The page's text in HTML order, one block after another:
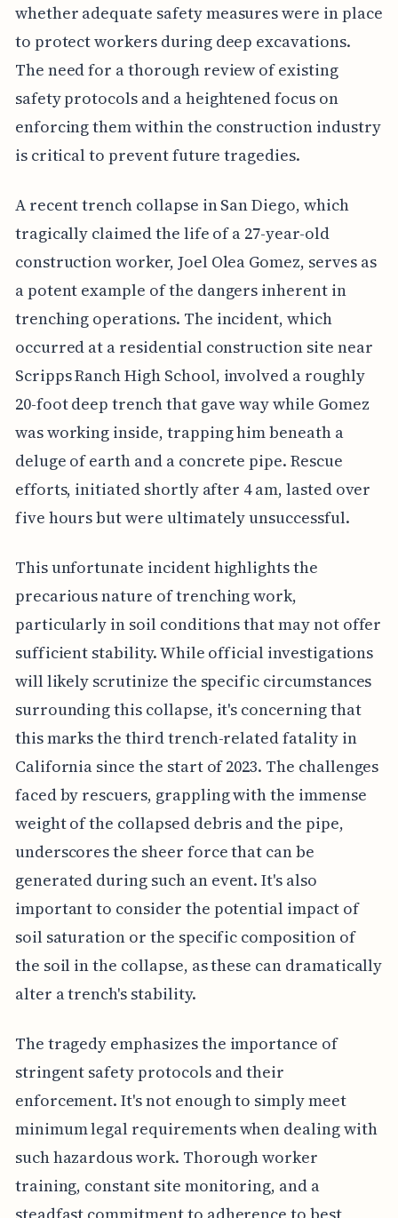
whether adequate safety measures were in place
to protect workers during deep excavations.
The need for a thorough review of existing
safety protocols and a heightened focus on
enforcing them within the construction industry
is critical to prevent future tragedies.
A recent trench collapse in San Diego, which
tragically claimed the life of a 27-year-old
construction worker, Joel Olea Gomez, serves as
a potent example of the dangers inherent in
trenching operations. The incident, which
occurred at a residential construction site near
Scripps Ranch High School, involved a roughly
20-foot deep trench that gave way while Gomez
was working inside, trapping him beneath a
deluge of earth and a concrete pipe. Rescue
efforts, initiated shortly after 4 am, lasted over
five hours but were ultimately unsuccessful.
This unfortunate incident highlights the
precarious nature of trenching work,
particularly in soil conditions that may not offer
sufficient stability. While official investigations
will likely scrutinize the specific circumstances
surrounding this collapse, it's concerning that
this marks the third trench-related fatality in
California since the start of 2023. The challenges
faced by rescuers, grappling with the immense
weight of the collapsed debris and the pipe,
underscores the sheer force that can be
generated during such an event. It's also
important to consider the potential impact of
soil saturation or the specific composition of
the soil in the collapse, as these can dramatically
alter a trench's stability.
The tragedy emphasizes the importance of
stringent safety protocols and their
enforcement. It's not enough to simply meet
minimum legal requirements when dealing with
such hazardous work. Thorough worker
training, constant site monitoring, and a